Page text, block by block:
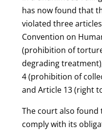
has now found that
violated three
Convention on
(prohibition of
degrading
4 (prohibition of
and Article 13 (right
The court also found
comply with its